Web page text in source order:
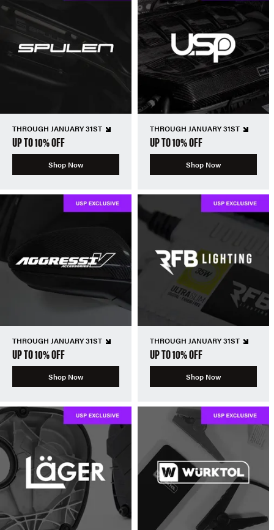
THROUGH JANUARY 31ST
UP TO 10% OFF
Shop Now
THROUGH JANUARY 31ST
UP TO 10% OFF
Shop Now
THROUGH JANUARY 31ST
UP TO 10% OFF
Shop Now
THROUGH JANUARY 31ST
UP TO 10% OFF
Shop Now